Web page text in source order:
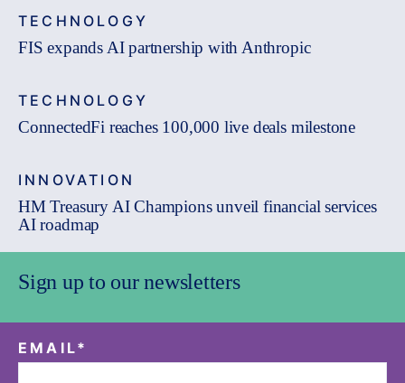
TECHNOLOGY
FIS expands AI partnership with Anthropic
TECHNOLOGY
ConnectedFi reaches 100,000 live deals milestone
INNOVATION
HM Treasury AI Champions unveil financial services
AI roadmap
Sign up to our newsletters
EMAIL*